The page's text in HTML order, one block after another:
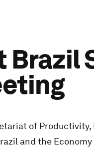
Brazil
of
and the